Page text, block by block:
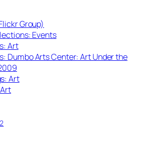
Group)
Events
Art
Dumbo Arts Center: Art Under the
Art